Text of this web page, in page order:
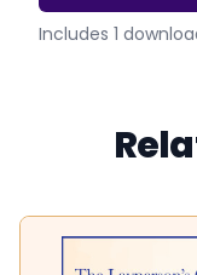
Includes 1